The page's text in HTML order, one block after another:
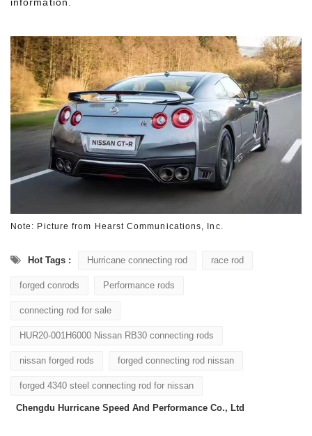
Note: Picture from Hearst Communications, Inc.
Hot Tags : Hurricane connecting rod race rod
forged conrods Performance rods
connecting rod for sale
HUR20-001H6000 Nissan RB30 connecting rods
nissan forged rods forged connecting rod nissan
forged 4340 steel connecting rod for nissan
Chengdu Hurricane Speed And Performance Co., Ltd